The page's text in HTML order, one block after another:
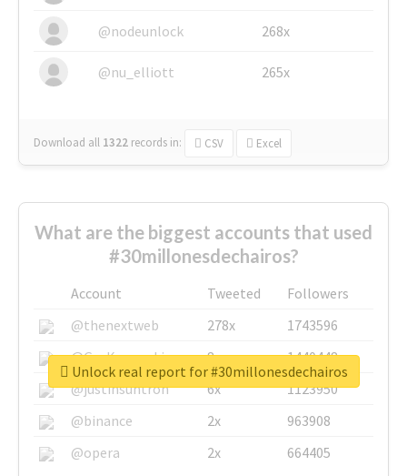
@nodeunlock 268x
@nu_elliott 265x
Download all 1322 records in: CSV Excel
What are the biggest accounts that used
#30millonesdechairos?
Account Tweeted
Followers
@thenextweb
278x
1743596
@GuyKawasaki
8x
1440448
@justinsuntron
6x
1123950
@binance
2x
963908
@opera
2x 664405
Unlock real report for #30millonesdechairos